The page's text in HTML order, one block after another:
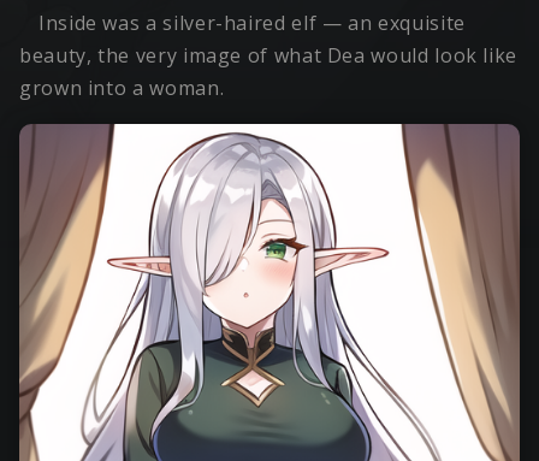
Inside was a silver-haired elf — an exquisite
beauty, the very image of what Dea would look like
grown into a woman.